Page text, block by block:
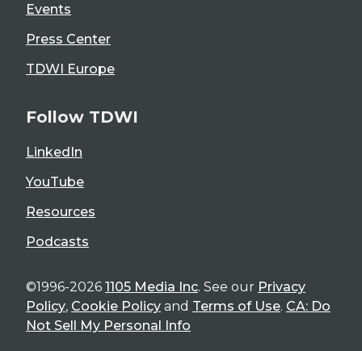
Events
Press Center
TDWI Europe
Follow TDWI
LinkedIn
YouTube
Resources
Podcasts
©1996-2026 1105 Media Inc. See our Privacy
Policy, Cookie Policy and Terms of Use. CA: Do
Not Sell My Personal Info